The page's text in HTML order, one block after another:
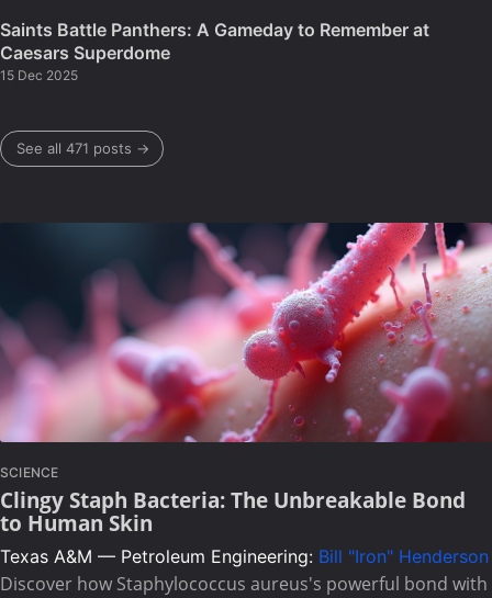
Saints Battle Panthers: A Gameday to Remember at
Caesars Superdome
15 Dec 2025
See all 471 posts →
SCIENCE
Clingy Staph Bacteria: The Unbreakable Bond
to Human Skin
Texas A&M — Petroleum Engineering: Bill "Iron" Henderson
Discover how Staphylococcus aureus's powerful bond with